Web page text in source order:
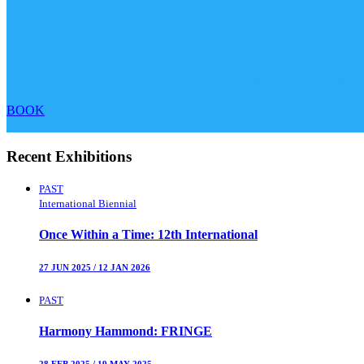
BOOK
Recent Exhibitions
PAST
International Biennial
Once Within a Time: 12th International
27 JUN 2025 / 12 JAN 2026
PAST
Harmony Hammond: FRINGE